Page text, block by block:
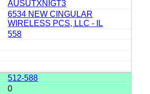
AUSUTXNIGT3
6534 NEW CINGULAR
WIRELESS PCS, LLC - IL
558
512-588
0